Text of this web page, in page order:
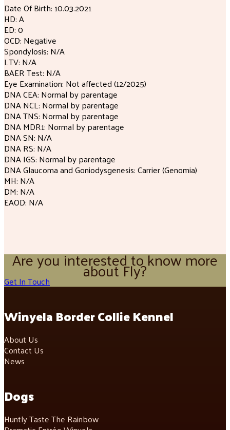
Date Of Birth: 10.03.2021
HD: A
ED: 0
OCD: Negative
Spondylosis: N/A
LTV: N/A
BAER Test: N/A
Eye Examination: Not affected (12/2025)
DNA CEA: Normal by parentage
DNA NCL: Normal by parentage
DNA TNS: Normal by parentage
DNA MDR1: Normal by parentage
DNA SN: N/A
DNA RS: N/A
DNA IGS: Normal by parentage
DNA Glaucoma and Goniodysgenesis: Carrier (Genomia)
MH: N/A
DM: N/A
EAOD: N/A
Are you interested to know more
about Fly?
Get In Touch
Winyela Border Collie Kennel
About Us
Contact Us
News
Dogs
Huntly Taste The Rainbow